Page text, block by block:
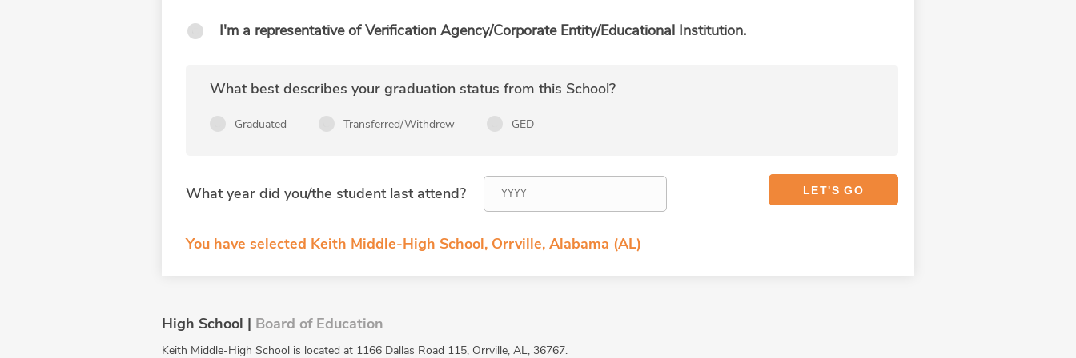
I'm a representative of Verification Agency/Corporate Entity/Educational Institution.
What best describes your graduation status from this School?
Graduated Transferred/Withdrew GED
What year did you/the student last attend?
You have selected Keith Middle-High School, Orrville, Alabama (AL)
High School | Board of Education
Keith Middle-High School is located at 1166 Dallas Road 115, Orrville, AL, 36767.